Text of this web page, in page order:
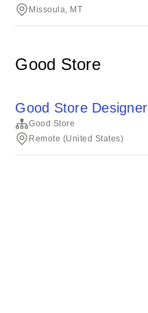
Missoula, MT
Good Store
Good Store Designer
Good Store
Remote (United States)